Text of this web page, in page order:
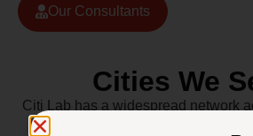
Our Consultants
Cities We
Citi Lab has a widespread network